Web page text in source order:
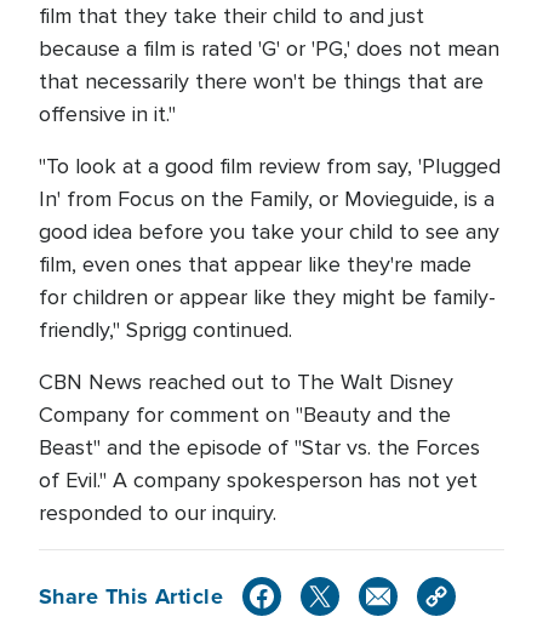
film that they take their child to and just
because a film is rated 'G' or 'PG,' does not mean
that necessarily there won't be things that are
offensive in it."
"To look at a good film review from say, 'Plugged
In' from Focus on the Family, or Movieguide, is a
good idea before you take your child to see any
film, even ones that appear like they're made
for children or appear like they might be family-
friendly," Sprigg continued.
CBN News reached out to The Walt Disney
Company for comment on "Beauty and the
Beast" and the episode of "Star vs. the Forces
of Evil." A company spokesperson has not yet
responded to our inquiry.
Share This Article